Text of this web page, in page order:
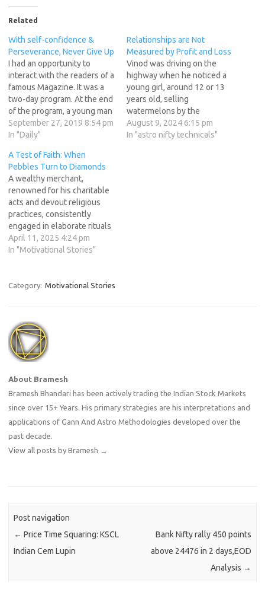
Related
With self-confidence &
Perseverance, Never Give Up
I had an opportunity to
interact with the readers of a
famous Magazine. It was a
two-day program. At the end
of the program, a young man
asked me: 'Swamiji! I am a
postgraduate. It is more than
my studies. So far, I have
not…
September 27, 2019 8:54 pm
In "Daily"
Relationships are Not
Measured by Profit and Loss
Vinod was driving on the
highway when he noticed a
young girl, around 12 or 13
years old, selling
watermelons by the
roadside. Curious, he
stopped the car and asked,
August 9, 2024 6:15 pm
In "astro nifty technicals"
A Test of Faith: When
Pebbles Turn to Diamonds
A wealthy merchant,
renowned for his charitable
acts and devout religious
practices, consistently
engaged in elaborate rituals
and offered generous
donations. He believed
through good deeds) and
of sacrifice left him
financially destitute.…
April 11, 2025 4:24 pm
In "Motivational Stories"
Category: Motivational Stories
About Bramesh
Bramesh Bhandari has been actively trading the Indian Stock Markets
since over 15+ Years. His primary strategies are his interpretations and
applications of Gann And Astro Methodologies developed over the
past decade.
View all posts by Bramesh →
Post navigation
← Price Time Squaring: KSCL
Indian Cem Lupin
Bank Nifty rally 450 points
above 24476 in 2 days,EOD
Analysis →